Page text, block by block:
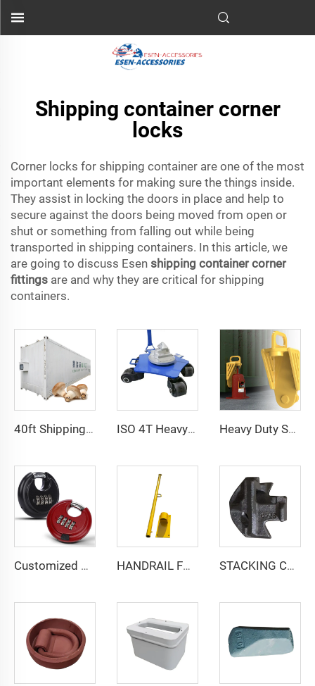
Shipping container corner
locks
Corner locks for shipping container are one of the most
important elements for making sure the things inside.
They assist in locking the doors in place and help to
secure against the doors being moved from open or
shut or something from falling out while being
transported in shipping containers. In this article, we
are going to discuss Esen shipping container corner
fittings are and why they are critical for shipping
containers.
40ft Shipping Container Mushroom Greenhouse Smart Vertical Mushroom Growing Container Farm ISO 4T Heavy Duty Load Shipping Storage Container Castor Wheel Moving Skate with Twist Lock Heavy Duty Shipping Container Jack Lug Container Booster Lifter Parts Jack Leveling Attachment
Customized Stainless Steel Round 4 Digit Combination Padlocks Code Lock Shipping Container Disc Lock HANDRAIL FOR PILOT LADDER STACKING CONE SC-1